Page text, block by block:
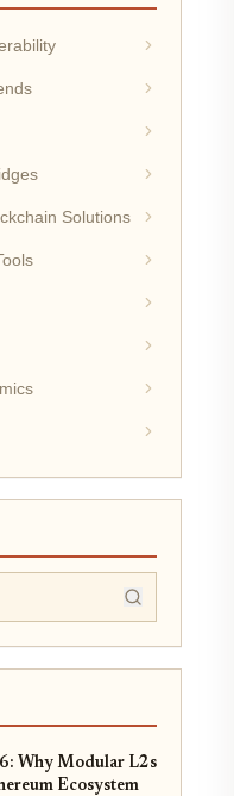
Solutions
Why Modular L2s
Ecosystem